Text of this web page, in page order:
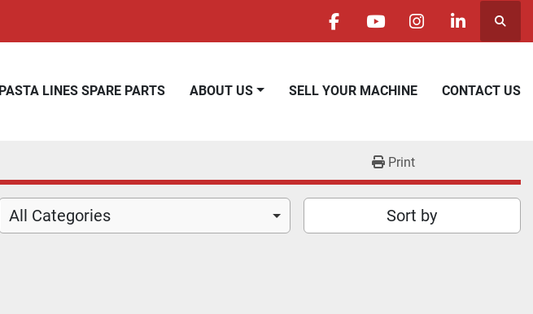
facebookyoutubeinstagramlinkedin
PASTA LINES SPARE PARTS ABOUT US SELL YOUR MACHINE CONTACT US
Print
All Categories Sort by